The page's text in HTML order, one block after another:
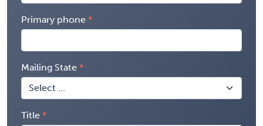
Primary phone
Mailing State
Title